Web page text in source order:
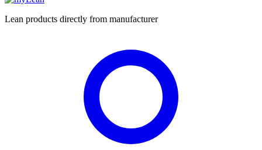
Lean products directly from manufacturer